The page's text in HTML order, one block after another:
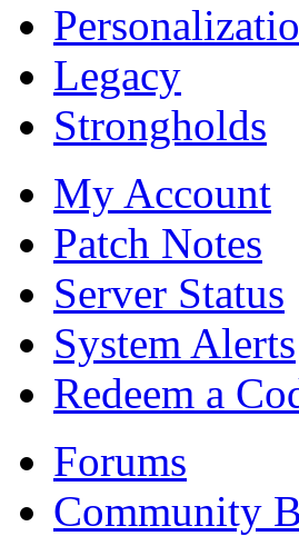
Legacy
Strongholds
My Account
Patch Notes
Server Status
System Alerts
Redeem a
Forums
Community